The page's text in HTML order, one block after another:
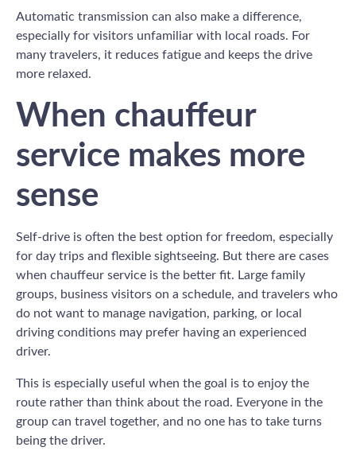
Automatic transmission can also make a difference,
especially for visitors unfamiliar with local roads. For
many travelers, it reduces fatigue and keeps the drive
more relaxed.
When chauffeur
service makes more
sense
Self-drive is often the best option for freedom, especially
for day trips and flexible sightseeing. But there are cases
when chauffeur service is the better fit. Large family
groups, business visitors on a schedule, and travelers who
do not want to manage navigation, parking, or local
driving conditions may prefer having an experienced
driver.
This is especially useful when the goal is to enjoy the
route rather than think about the road. Everyone in the
group can travel together, and no one has to take turns
being the driver.